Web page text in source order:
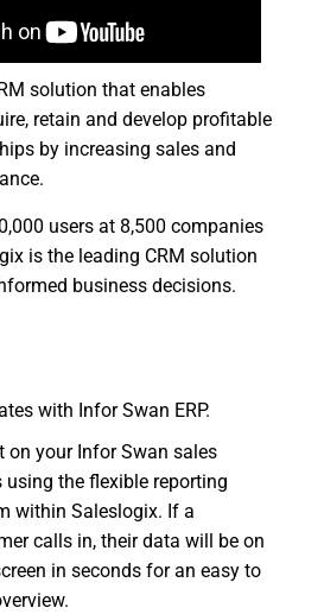
solution that enables
retain and develop profitable
by increasing sales and
users at 8,500 companies
is the leading CRM solution
business decisions.
with Infor Swan ERP.
on your Infor Swan sales
using the flexible reporting
within Saleslogix. If a
calls in, their data will be on
in seconds for an easy to